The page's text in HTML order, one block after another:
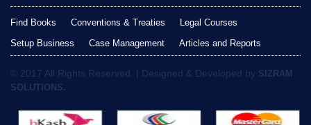
Find Books Conventions & Treaties
Legal Courses
Setup Business
Case Management Articles and Reports
© 2017 All Rights Reserved. | Designed & Developed by SIZRAM
SOLUTIONS.